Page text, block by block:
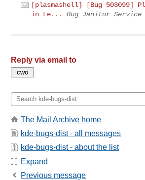
[plasmashell] [Bug 503099]
in Le...
Bug Janitor Service
Reply via email to
The Mail Archive home
kde-bugs-dist - all messages
kde-bugs-dist - about the list
Expand
Previous message